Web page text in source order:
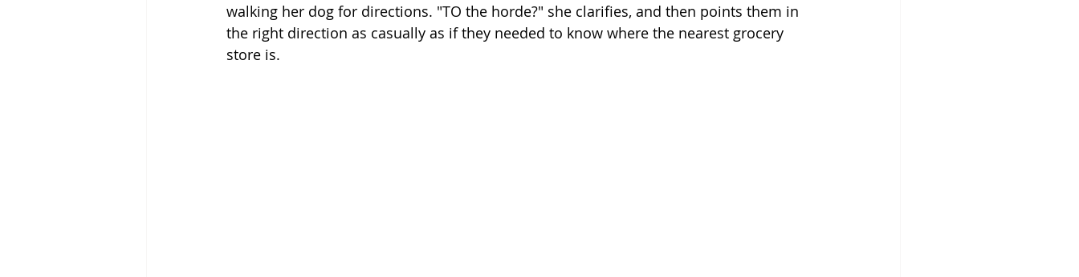
walking her dog for directions. "TO the horde?" she clarifies, and then points them in
the right direction as casually as if they needed to know where the nearest grocery
store is.